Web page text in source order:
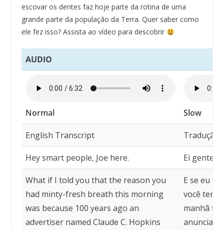
escovar os dentes faz hoje parte da rotina de uma
grande parte da população da Terra. Quer saber como
ele fez isso? Assista ao vídeo para descobrir
AUDIO
Normal Slow
English Transcript Tradução
Hey smart people, Joe here. Ei gente
What if I told you that the reason you
had minty-fresh breath this morning
was because 100 years ago an
advertiser named Claude C. Hopkins
E se eu
você ter
manhã foi